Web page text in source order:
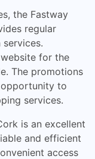
the Fastway
regular
for the
The promotions
to
services.
is an excellent
and efficient
access